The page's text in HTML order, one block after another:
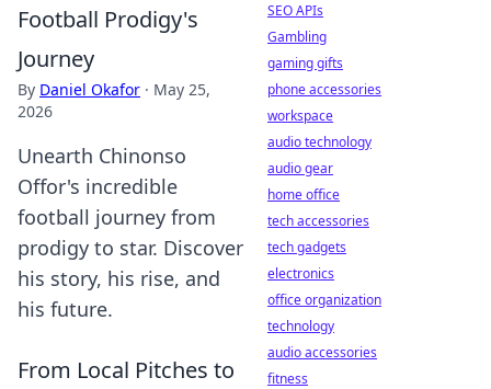
Football Prodigy's
Journey
By Daniel Okafor · May 25,
2026
Unearth Chinonso
Offor's incredible
football journey from
prodigy to star. Discover
his story, his rise, and
his future.
From Local Pitches to
SEO APIs
Gambling
gaming gifts
phone accessories
workspace
audio technology
audio gear
home office
tech accessories
tech gadgets
electronics
office organization
technology
audio accessories
fitness